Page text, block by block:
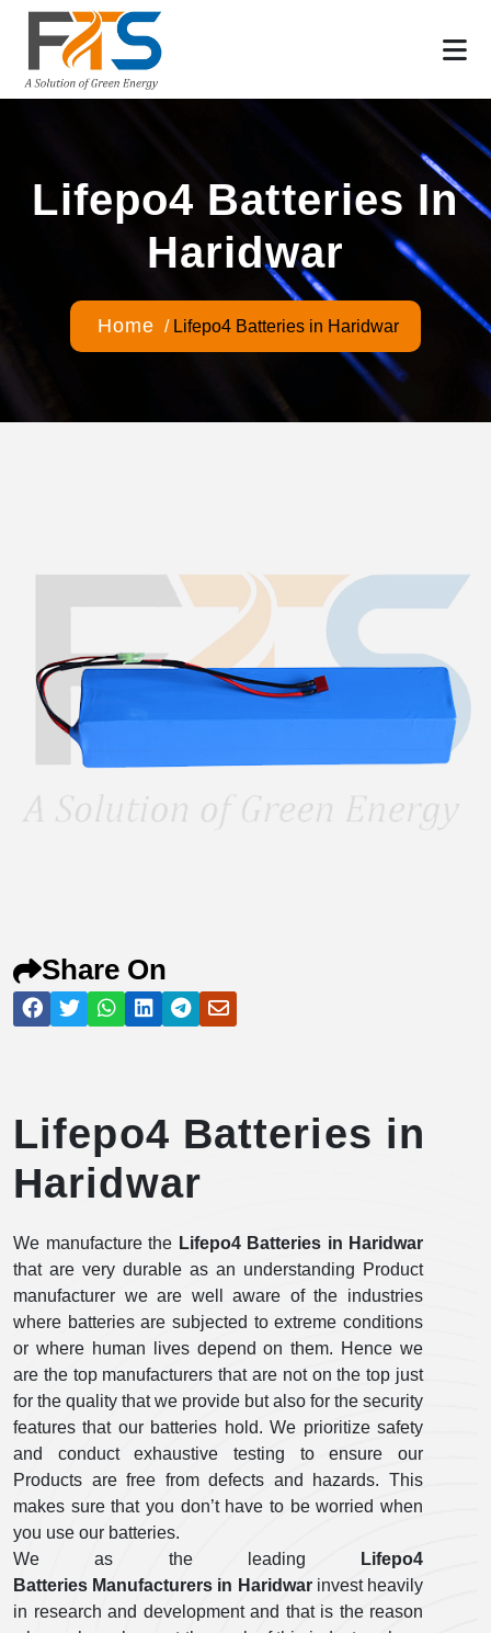
Lifepo4 Batteries In
Haridwar
Home / Lifepo4 Batteries in Haridwar
Share On
Lifepo4 Batteries in
Haridwar
We manufacture the Lifepo4 Batteries in Haridwar
that are very durable as an understanding Product
manufacturer we are well aware of the industries
where batteries are subjected to extreme conditions
or where human lives depend on them. Hence we
are the top manufacturers that are not on the top just
for the quality that we provide but also for the security
features that our batteries hold. We prioritize safety
and conduct exhaustive testing to ensure our
Products are free from defects and hazards. This
makes sure that you don’t have to be worried when
you use our batteries.
We as the leading
Lifepo4
Batteries Manufacturers in Haridwarinvest heavily
in research and development and that is the reason